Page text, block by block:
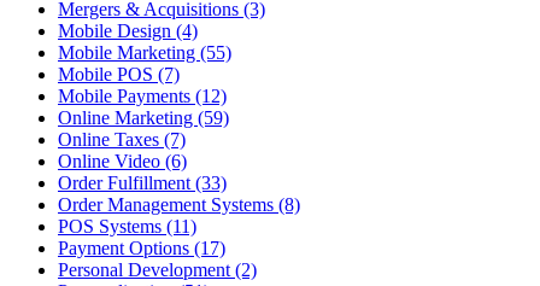
Mergers & Acquisitions (3)
Mobile Design (4)
Mobile Marketing (55)
Mobile POS (7)
Mobile Payments (12)
Online Marketing (59)
Online Taxes (7)
Online Video (6)
Order Fulfillment (33)
Order Management Systems (8)
POS Systems (11)
Payment Options (17)
Personal Development (2)